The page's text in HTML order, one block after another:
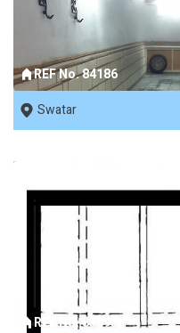
REF No. 84186
Swatar
REF No. 85893